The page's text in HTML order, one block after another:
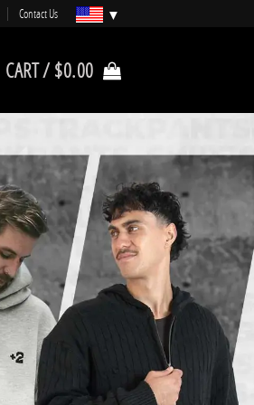
Contact Us
CART /$0.00